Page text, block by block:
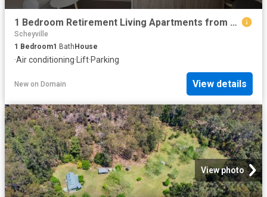
1 Bedroom Retirement Living Apartments from $475,000
Scheyville
1 Bedroom1 BathHouse
·Air conditioning· Lift·Parking
New on Domain View details
View photo